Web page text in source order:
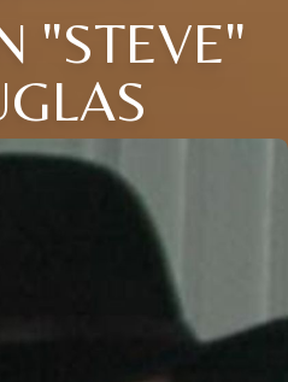
"STEVE"